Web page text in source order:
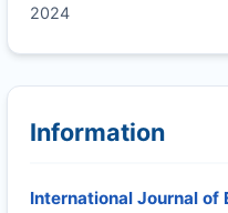
2024
Information
International Journal of